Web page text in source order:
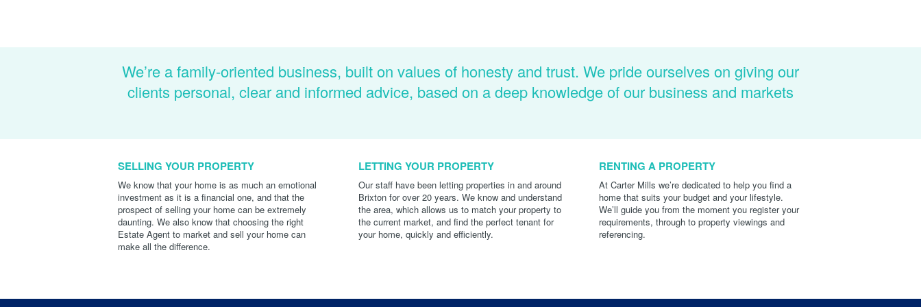
We’re a family-oriented business, built on values of honesty and trust. We pride ourselves on giving our
clients personal, clear and informed advice, based on a deep knowledge of our business and markets
SELLING YOUR PROPERTY
We know that your home is as much an emotional
investment as it is a financial one, and that the
prospect of selling your home can be extremely
daunting. We also know that choosing the right
Estate Agent to market and sell your home can
make all the difference.
LETTING YOUR PROPERTY
Our staff have been letting properties in and around
Brixton for over 20 years. We know and understand
the area, which allows us to match your property to
the current market, and find the perfect tenant for
your home, quickly and efficiently.
RENTING A PROPERTY
At Carter Mills we’re dedicated to help you find a
home that suits your budget and your lifestyle.
We’ll guide you from the moment you register your
requirements, through to property viewings and
referencing.